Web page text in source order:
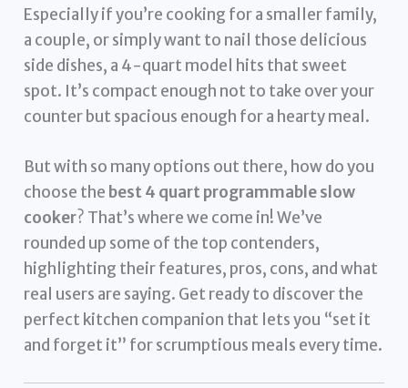
Especially if you’re cooking for a smaller family,
a couple, or simply want to nail those delicious
side dishes, a 4-quart model hits that sweet
spot. It’s compact enough not to take over your
counter but spacious enough for a hearty meal.
But with so many options out there, how do you
choose the best 4 quart programmable slow
cooker? That’s where we come in! We’ve
rounded up some of the top contenders,
highlighting their features, pros, cons, and what
real users are saying. Get ready to discover the
perfect kitchen companion that lets you “set it
and forget it” for scrumptious meals every time.